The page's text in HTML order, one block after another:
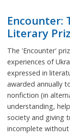
Encounter:
Literary
The 'Encounter'
experiences of
expressed in
awarded annually
nonfiction (in
understanding,
society and giving
incomplete